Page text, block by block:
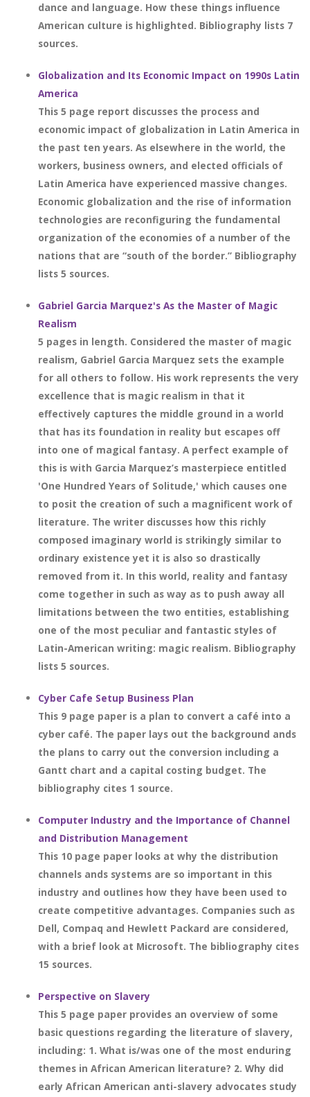
dance and language. How these things influence
American culture is highlighted. Bibliography lists 7
sources.
Globalization and Its Economic Impact on 1990s Latin
America
This 5 page report discusses the process and
economic impact of globalization in Latin America in
the past ten years. As elsewhere in the world, the
workers, business owners, and elected officials of
Latin America have experienced massive changes.
Economic globalization and the rise of information
technologies are reconfiguring the fundamental
organization of the economies of a number of the
nations that are “south of the border.” Bibliography
lists 5 sources.
Gabriel Garcia Marquez's As the Master of Magic
Realism
5 pages in length. Considered the master of magic
realism, Gabriel Garcia Marquez sets the example
for all others to follow. His work represents the very
excellence that is magic realism in that it
effectively captures the middle ground in a world
that has its foundation in reality but escapes off
into one of magical fantasy. A perfect example of
this is with Garcia Marquez’s masterpiece entitled
'One Hundred Years of Solitude,' which causes one
to posit the creation of such a magnificent work of
literature. The writer discusses how this richly
composed imaginary world is strikingly similar to
ordinary existence yet it is also so drastically
removed from it. In this world, reality and fantasy
come together in such as way as to push away all
limitations between the two entities, establishing
one of the most peculiar and fantastic styles of
Latin-American writing: magic realism. Bibliography
lists 5 sources.
Cyber Cafe Setup Business Plan
This 9 page paper is a plan to convert a café into a
cyber café. The paper lays out the background ands
the plans to carry out the conversion including a
Gantt chart and a capital costing budget. The
bibliography cites 1 source.
Computer Industry and the Importance of Channel
and Distribution Management
This 10 page paper looks at why the distribution
channels ands systems are so important in this
industry and outlines how they have been used to
create competitive advantages. Companies such as
Dell, Compaq and Hewlett Packard are considered,
with a brief look at Microsoft. The bibliography cites
15 sources.
Perspective on Slavery
This 5 page paper provides an overview of some
basic questions regarding the literature of slavery,
including: 1. What is/was one of the most enduring
themes in African American literature? 2. Why did
early African American anti-slavery advocates study